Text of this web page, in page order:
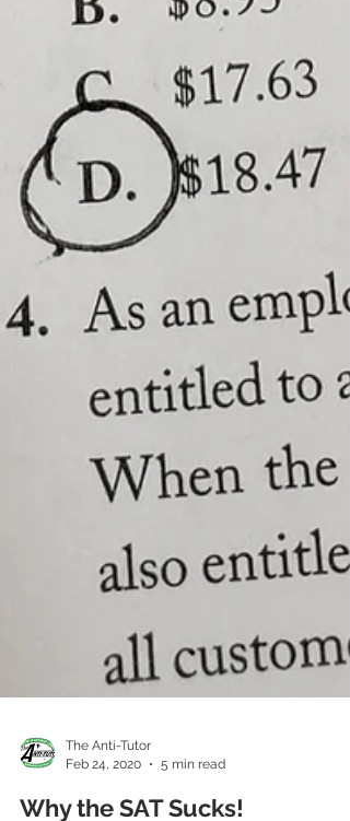
Feb 24, 2020
5 min read